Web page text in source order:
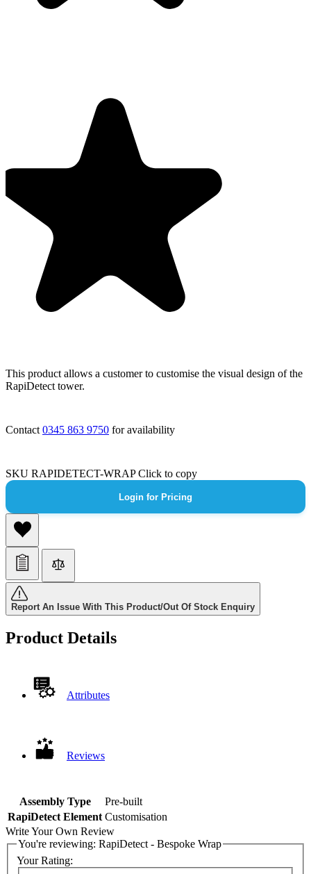
This product allows a customer to customise the visual design of the
RapiDetect tower.
Contact 0345 863 9750 for availability
SKU RAPIDETECT-WRAPClick to copy
Login for Pricing
Report An Issue With This Product/Out Of Stock Enquiry
Product Details
Attributes
Reviews
Assembly Type
Pre-built
RapiDetect Element Customisation
Write Your Own Review
You're reviewing: RapiDetect - Bespoke Wrap
Your Rating: